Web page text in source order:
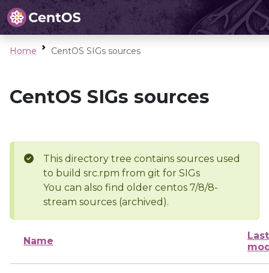
Home CentOS SIGs sources
CentOS SIGs sources
This directory tree contains sources used
to build src.rpm from git for SIGs
You can also find older centos 7/8/8-
stream sources (archived).
Name
Last